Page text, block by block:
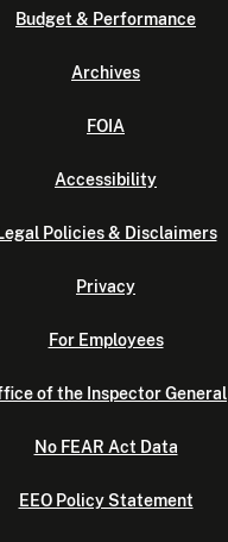
Budget & Performance
Archives
FOIA
Accessibility
Legal Policies & Disclaimers
Privacy
For Employees
of the Inspector General
No FEAR Act Data
EEO Policy Statement